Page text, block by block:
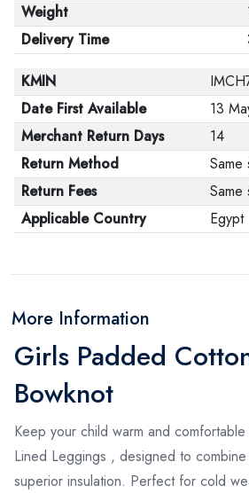
Weight
Delivery Time
KMIN
Date First Available
13
Merchant Return Days
14
Return Method
Same
Return Fees
Same
Applicable Country
Egypt
More Information
Girls Padded
Bowknot
Keep your child warm and
Lined Leggings , designed to
superior insulation. Perfect for cold